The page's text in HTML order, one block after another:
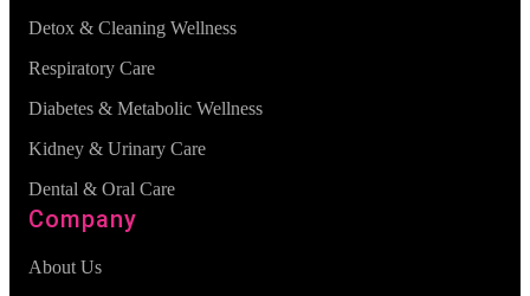
Detox & Cleaning Wellness
Respiratory Care
Diabetes & Metabolic Wellness
Kidney & Urinary Care
Dental & Oral Care
Company
About Us